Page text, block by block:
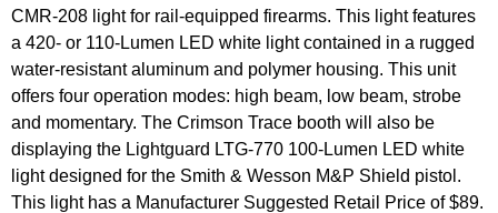
CMR-208 light for rail-equipped firearms. This light features
a 420- or 110-Lumen LED white light contained in a rugged
water-resistant aluminum and polymer housing. This unit
offers four operation modes: high beam, low beam, strobe
and momentary. The Crimson Trace booth will also be
displaying the Lightguard LTG-770 100-Lumen LED white
light designed for the Smith & Wesson M&P Shield pistol.
This light has a Manufacturer Suggested Retail Price of $89.